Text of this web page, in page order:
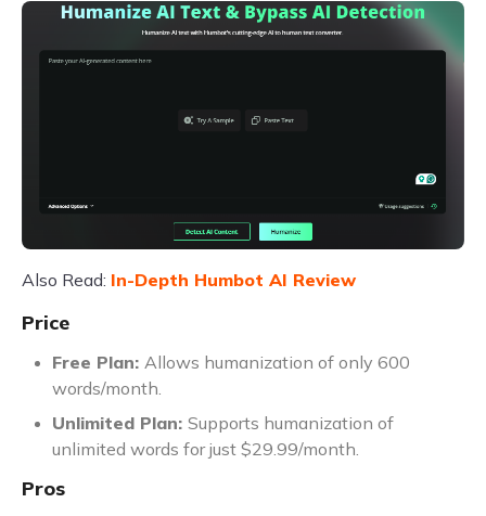
Also Read: In-Depth Humbot AI Review
Price
Free Plan: Allows humanization of only 600
words/month.
Unlimited Plan: Supports humanization of
unlimited words for just $29.99/month.
Pros